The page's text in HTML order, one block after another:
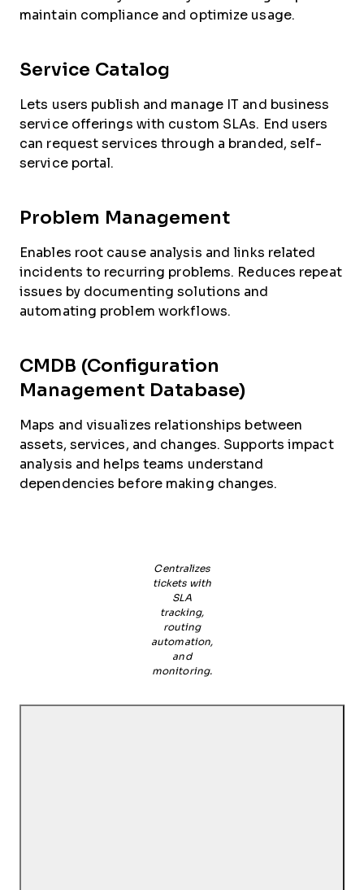
maintain compliance and optimize usage.
Service Catalog
Lets users publish and manage IT and business
service offerings with custom SLAs. End users
can request services through a branded, self-
service portal.
Problem Management
Enables root cause analysis and links related
incidents to recurring problems. Reduces repeat
issues by documenting solutions and
automating problem workflows.
CMDB (Configuration
Management Database)
Maps and visualizes relationships between
assets, services, and changes. Supports impact
analysis and helps teams understand
dependencies before making changes.
Centralizes
tickets with
SLA
tracking,
routing
automation,
and
monitoring.